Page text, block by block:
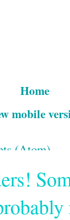
Home
mobile
(Atom)